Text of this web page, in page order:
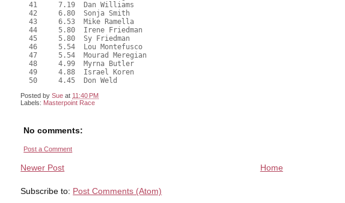
  41     7.19  Dan Williams
  42     6.80  Sonja Smith
  43     6.53  Mike Ramella
  44     5.80  Irene Friedman
  45     5.80  Sy Friedman
  46     5.54  Lou Montefusco
  47     5.54  Mourad Meregian
  48     4.99  Myrna Butler
  49     4.88  Israel Koren
  50     4.45  Don Weld
Posted bySue at 11:40 PM
Labels: Masterpoint Race
No comments:
Post a Comment
Newer Post Home
Subscribe to: Post Comments (Atom)